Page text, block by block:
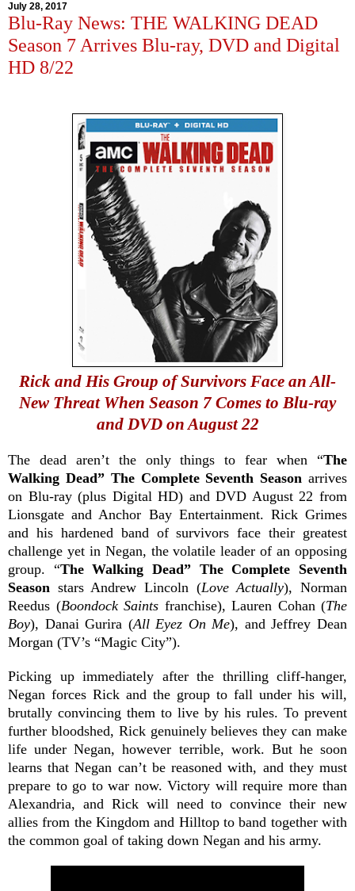
July 28, 2017
Blu-Ray News: THE WALKING DEAD
Season 7 Arrives Blu-ray, DVD and Digital
HD 8/22
Rick and His Group of Survivors Face an All-
New Threat When Season 7 Comes to Blu-ray
and DVD on August 22
The dead aren’t the only things to fear when “The
Walking Dead” The Complete Seventh Season arrives
on Blu-ray (plus Digital HD) and DVD August 22 from
Lionsgate and Anchor Bay Entertainment. Rick Grimes
and his hardened band of survivors face their greatest
challenge yet in Negan, the volatile leader of an opposing
group. “The Walking Dead” The Complete Seventh
Season stars Andrew Lincoln (Love Actually), Norman
Reedus (Boondock Saints franchise), Lauren Cohan (The
Boy), Danai Gurira (All Eyez On Me), and Jeffrey Dean
Morgan (TV’s “Magic City”).
Picking up immediately after the thrilling cliff-hanger,
Negan forces Rick and the group to fall under his will,
brutally convincing them to live by his rules. To prevent
further bloodshed, Rick genuinely believes they can make
life under Negan, however terrible, work. But he soon
learns that Negan can’t be reasoned with, and they must
prepare to go to war now. Victory will require more than
Alexandria, and Rick will need to convince their new
allies from the Kingdom and Hilltop to band together with
the common goal of taking down Negan and his army.